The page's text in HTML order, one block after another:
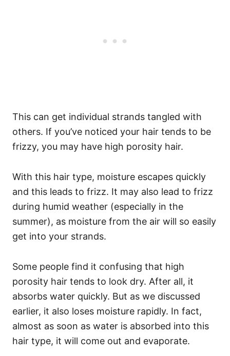
This can get individual strands tangled with
others. If you’ve noticed your hair tends to be
frizzy, you may have high porosity hair.
With this hair type, moisture escapes quickly
and this leads to frizz. It may also lead to frizz
during humid weather (especially in the
summer), as moisture from the air will so easily
get into your strands.
Some people find it confusing that high
porosity hair tends to look dry. After all, it
absorbs water quickly. But as we discussed
earlier, it also loses moisture rapidly. In fact,
almost as soon as water is absorbed into this
hair type, it will come out and evaporate.